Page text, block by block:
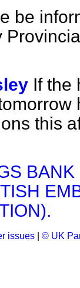
be
If the
this
issues © UK